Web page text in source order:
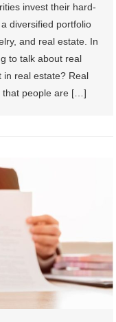
invest their hard-
diversified portfolio
and real estate. In
to talk about real
in real estate? Real
that people are […]